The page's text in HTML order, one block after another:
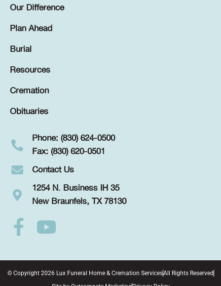
Our Difference
Plan Ahead
Burial
Resources
Cremation
Obituaries
Phone: (830) 624-0500
Fax: (830) 620-0501
Contact Us
1254 N. Business IH 35
New Braunfels, TX 78130
© Copyright 2026 Lux Funeral Home & Cremation ServicesAll Rights Reserved